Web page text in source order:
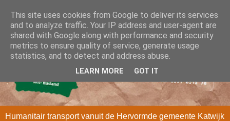
Humanitair transport vanuit de Hervormde gemeente Katwijk
This site uses cookies from Google to deliver its services
and to analyze traffic. Your IP address and user-agent are
shared with Google along with performance and security
metrics to ensure quality of service, generate usage
statistics, and to detect and address abuse.
LEARN MORE GOT IT